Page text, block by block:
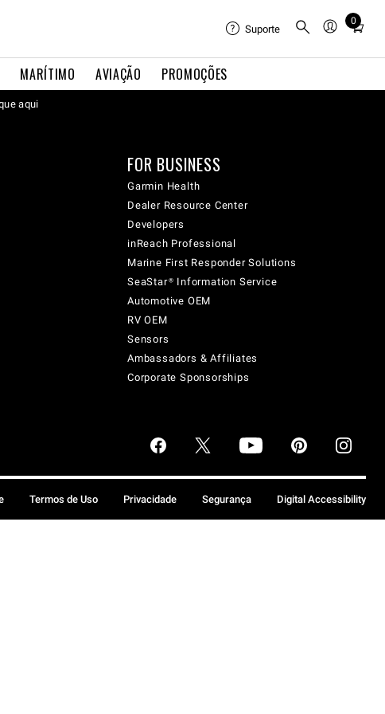
MARÍTIMO AVIAÇÃO PROMOÇÕES
Suporte
0
Total
cart:
aqui
FOR BUSINESS
Garmin Health
Dealer Resource Center
Developers
inReach Professional
Marine First Responder Solutions
SeaStar® Information Service
Automotive OEM
RV OEM
Sensors
Ambassadors & Affiliates
Corporate Sponsorships
Termos de Uso Privacidade Segurança Digital Accessibility